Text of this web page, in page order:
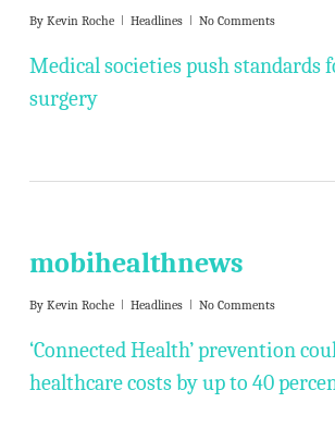
By Kevin Roche Headlines No Comments
Medical societies push standards
surgery
mobihealthnews
By Kevin Roche Headlines No Comments
‘Connected Health’ prevention
healthcare costs by up to 40